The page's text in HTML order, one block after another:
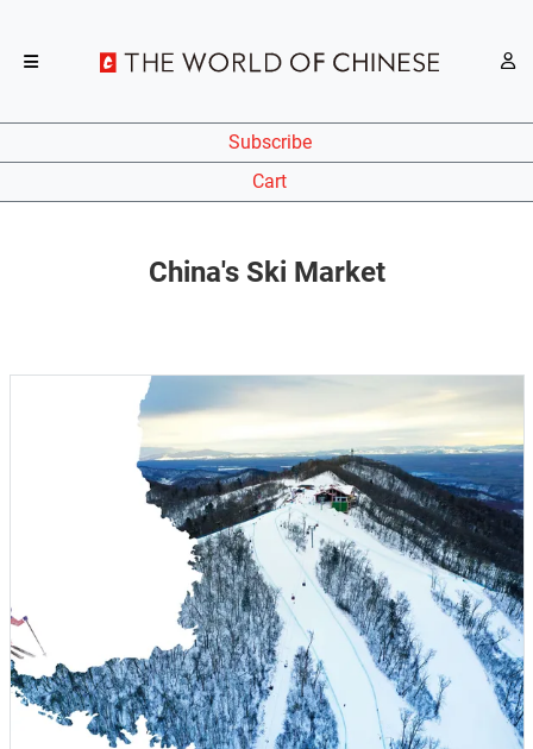
Subscribe
Cart
China's Ski Market